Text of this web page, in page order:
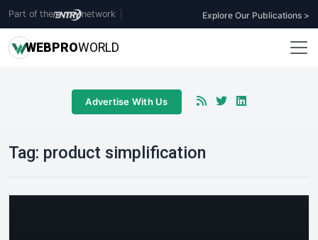
Part of the network Explore Our Publications >
WEBPROWORLD
Advertise With Us
Tag: product simplification